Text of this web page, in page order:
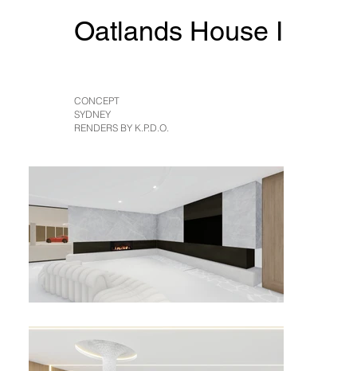
CONCEPT
SYDNEY
RENDERS BY K.P.D.O.
Oatlands House I